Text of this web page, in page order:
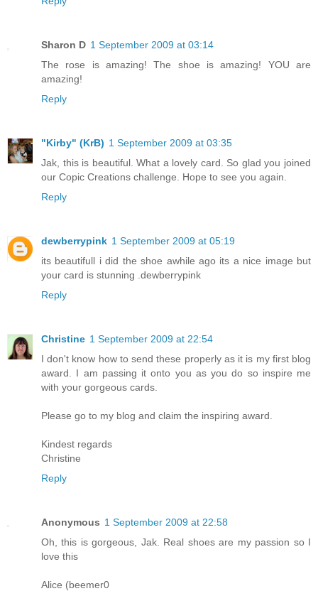
Sharon D 1 September 2009 at 03:14
The rose is amazing! The shoe is amazing! YOU are
amazing!
Reply
"Kirby" (KrB) 1 September 2009 at 03:35
Jak, this is beautiful. What a lovely card. So glad you joined
our Copic Creations challenge. Hope to see you again.
Reply
dewberrypink 1 September 2009 at 05:19
its beautifull i did the shoe awhile ago its a nice image but
your card is stunning .dewberrypink
Reply
Christine 1 September 2009 at 22:54
I don't know how to send these properly as it is my first blog
award. I am passing it onto you as you do so inspire me
with your gorgeous cards.
Please go to my blog and claim the inspiring award.
Kindest regards
Christine
Reply
Anonymous 1 September 2009 at 22:58
Oh, this is gorgeous, Jak. Real shoes are my passion so I
love this
Alice (beemer0